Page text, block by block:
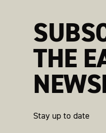
THE
Stay up to date